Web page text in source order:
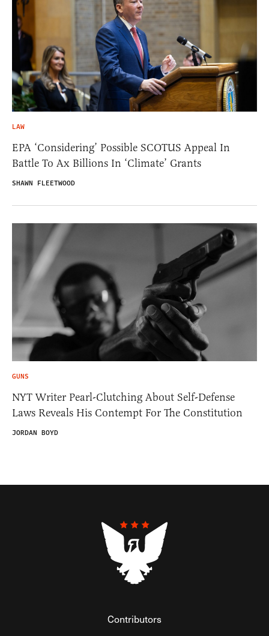
LAW
EPA ‘Considering’ Possible SCOTUS Appeal In
Battle To Ax Billions In ‘Climate’ Grants
SHAWN FLEETWOOD
GUNS
NYT Writer Pearl-Clutching About Self-Defense
Laws Reveals His Contempt For The Constitution
JORDAN BOYD
Contributors